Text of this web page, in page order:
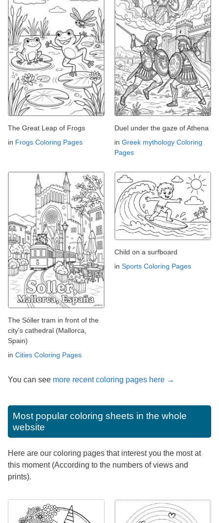
The Great Leap of Frogs
in Frogs Coloring Pages
Duel under the gaze of Athena
in Greek mythology Coloring
Pages
The Sóller tram in front of the
city's cathedral (Mallorca,
Spain)
in Cities Coloring Pages
Child on a surfboard
in Sports Coloring Pages
You can see more recent coloring pages here →
Most popular coloring sheets in the whole
website
Here are our coloring pages that interest you the most at
this moment (According to the numbers of views and
prints).